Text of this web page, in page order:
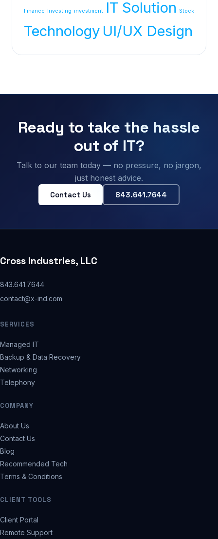
Finance Investing investment IT Solution Stock
Technology UI/UX Design
Ready to take the hassle
out of IT?
Talk to our team today — no pressure, no jargon,
just honest advice.
Contact Us 843.641.7644
Cross Industries, LLC
843.641.7644
contact@x-ind.com
SERVICES
Managed IT
Backup & Data Recovery
Networking
Telephony
COMPANY
About Us
Contact Us
Blog
Recommended Tech
Terms & Conditions
CLIENT TOOLS
Client Portal
Remote Support